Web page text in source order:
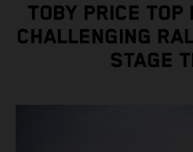
TOBY PRICE TOP
CHALLENGING
STAGE